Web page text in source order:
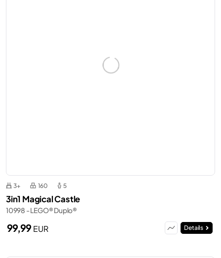
3+ 160 5
3in1 Magical Castle
10998 - LEGO® Duplo®
99,99EUR Details